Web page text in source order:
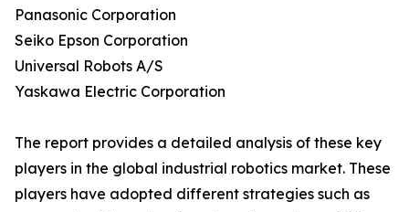
Panasonic Corporation
Seiko Epson Corporation
Universal Robots A/S
Yaskawa Electric Corporation
The report provides a detailed analysis of these key
players in the global industrial robotics market. These
players have adopted different strategies such as